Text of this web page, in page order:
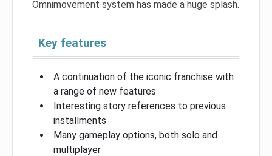
Omnimovement system has made a huge splash.
Key features
A continuation of the iconic franchise with
a range of new features
Interesting story references to previous
installments
Many gameplay options, both solo and
multiplayer